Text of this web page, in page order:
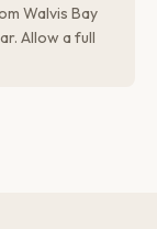
Walvis Bay
Allow a full